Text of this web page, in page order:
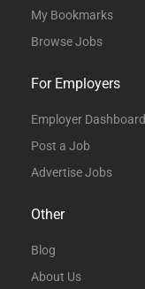
My Bookmarks
Browse Jobs
For Employers
Employer Dashboard
Post a Job
Advertise Jobs
Other
Blog
About Us